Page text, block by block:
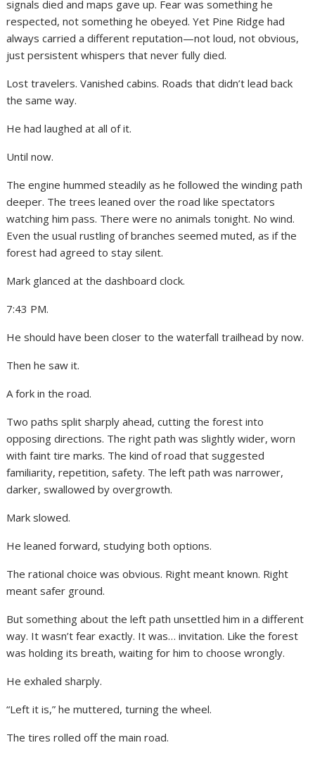
signals died and maps gave up. Fear was something he
respected, not something he obeyed. Yet Pine Ridge had
always carried a different reputation—not loud, not obvious,
just persistent whispers that never fully died.
Lost travelers. Vanished cabins. Roads that didn’t lead back
the same way.
He had laughed at all of it.
Until now.
The engine hummed steadily as he followed the winding path
deeper. The trees leaned over the road like spectators
watching him pass. There were no animals tonight. No wind.
Even the usual rustling of branches seemed muted, as if the
forest had agreed to stay silent.
Mark glanced at the dashboard clock.
7:43 PM.
He should have been closer to the waterfall trailhead by now.
Then he saw it.
A fork in the road.
Two paths split sharply ahead, cutting the forest into
opposing directions. The right path was slightly wider, worn
with faint tire marks. The kind of road that suggested
familiarity, repetition, safety. The left path was narrower,
darker, swallowed by overgrowth.
Mark slowed.
He leaned forward, studying both options.
The rational choice was obvious. Right meant known. Right
meant safer ground.
But something about the left path unsettled him in a different
way. It wasn’t fear exactly. It was… invitation. Like the forest
was holding its breath, waiting for him to choose wrongly.
He exhaled sharply.
“Left it is,” he muttered, turning the wheel.
The tires rolled off the main road.